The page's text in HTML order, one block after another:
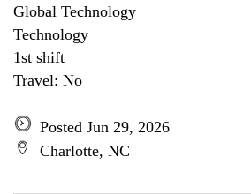
Global Technology
Technology
1st shift
Travel: No
Posted Jun 29, 2026
Charlotte, NC